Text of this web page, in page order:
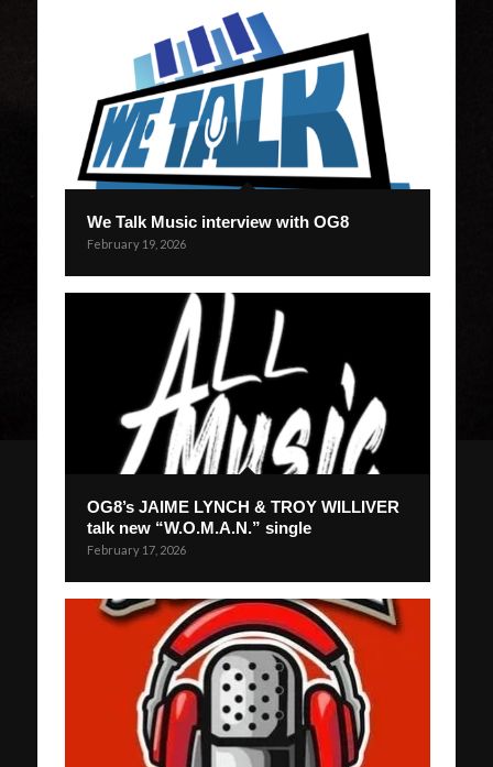
We Talk Music interview with OG8
February 19, 2026
OG8’s JAIME LYNCH & TROY WILLIVER
talk new “W.O.M.A.N.” single
February 17, 2026